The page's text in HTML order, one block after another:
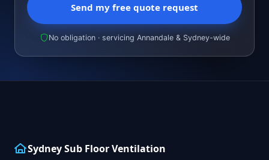
Send my free quote request
No obligation · servicing Annandale & Sydney-wide
Sydney Sub Floor Ventilation